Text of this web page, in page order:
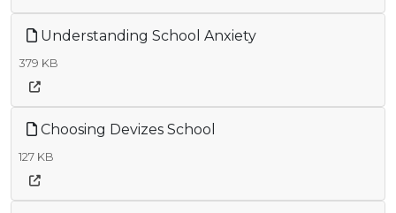
Understanding School Anxiety
379 KB
Choosing Devizes School
127 KB